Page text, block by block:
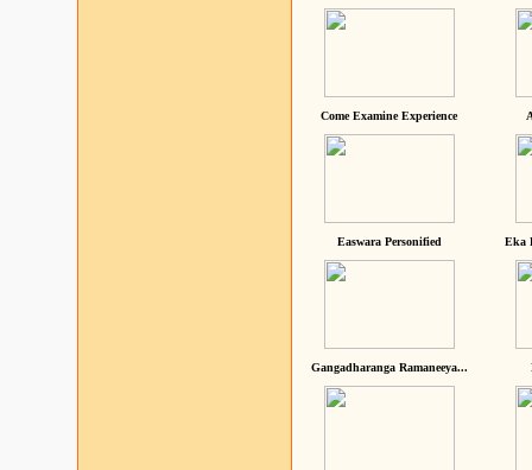
Come Examine Experience
Easwara Personified Eka
Gangadharanga Ramaneeya...